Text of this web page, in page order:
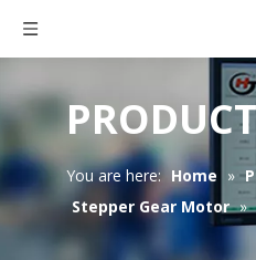
You are here: Home »
Stepper Gear Motor »